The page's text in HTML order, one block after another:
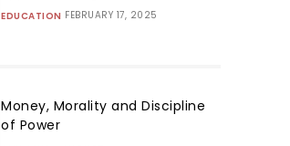
EDUCATION FEBRUARY 17, 2025
Money, Morality and Discipline
of Power